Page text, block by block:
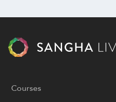
Courses